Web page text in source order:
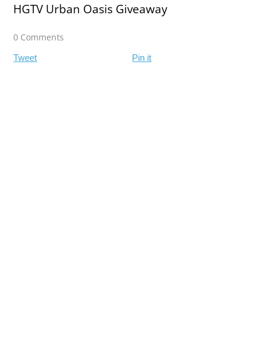
HGTV Urban Oasis Giveaway
0 Comments
Tweet Pin it